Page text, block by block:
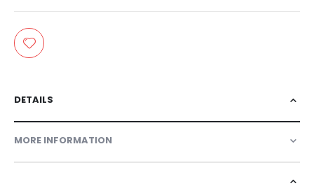
DETAILS
MORE INFORMATION